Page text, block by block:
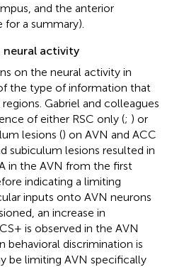
and the anterior
for a summary).
neural activity
on the neural activity in
the type of information that
Gabriel and colleagues
of either RSC only (; ) or
lesions () on AVN and ACC
subiculum lesions resulted in
in the AVN from the first
indicating a limiting
inputs onto AVN neurons
an increase in
is observed in the AVN
behavioral discrimination is
be limiting AVN specifically